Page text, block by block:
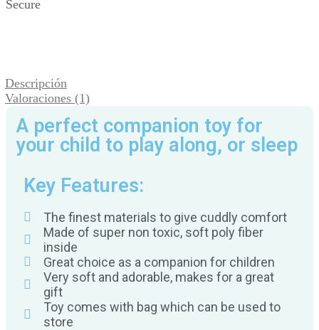
Secure
Descripción
Valoraciones (1)
A perfect companion toy for
your child to play along, or sleep
Key Features:
The finest materials to give cuddly comfort
Made of super non toxic, soft poly fiber
inside
Great choice as a companion for children
Very soft and adorable, makes for a great
gift
Toy comes with bag which can be used to
store